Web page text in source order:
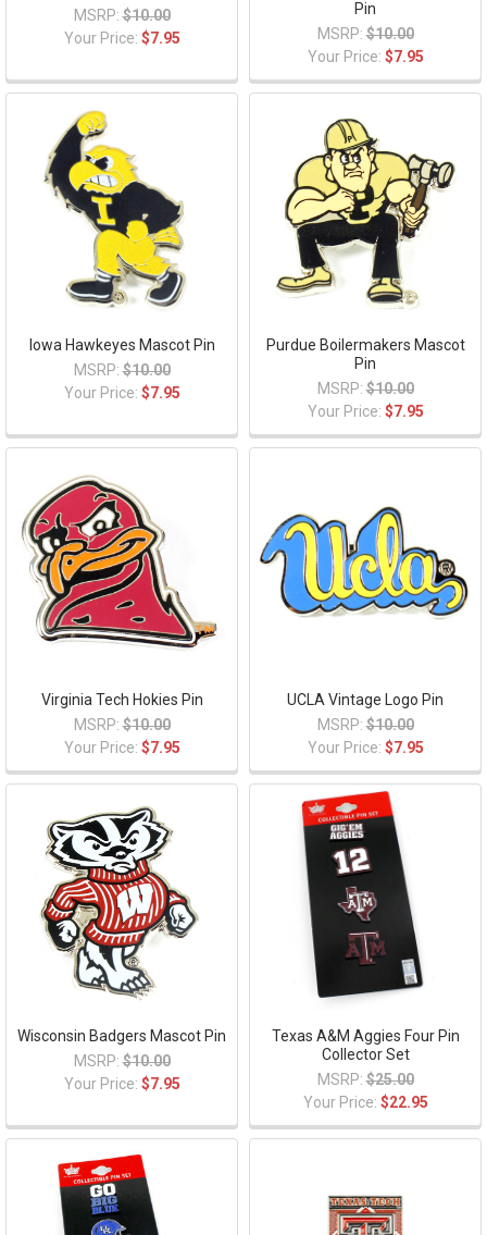
MSRP: $10.00
Your Price: $7.95
Pin
MSRP: $10.00
Your Price: $7.95
Iowa Hawkeyes Mascot Pin
MSRP: $10.00
Your Price: $7.95
Purdue Boilermakers Mascot
Pin
MSRP: $10.00
Your Price: $7.95
Virginia Tech Hokies Pin
MSRP: $10.00
Your Price: $7.95
UCLA Vintage Logo Pin
MSRP: $10.00
Your Price: $7.95
Wisconsin Badgers Mascot Pin
MSRP: $10.00
Your Price: $7.95
Texas A&M Aggies Four Pin
Collector Set
MSRP: $25.00
Your Price: $22.95